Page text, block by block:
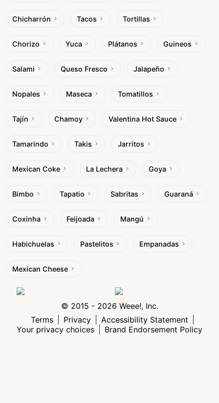
Chicharrón Tacos Tortillas
Chorizo Yuca Plátanos Guineos
Salami Queso Fresco Jalapeño
Nopales Maseca Tomatillos
Tajín Chamoy Valentina Hot Sauce
Tamarindo Takis Jarritos
Mexican Coke La Lechera Goya
Bimbo Tapatio Sabritas Guaraná
Coxinha Feijoada Mangú
Habichuelas Pastelitos Empanadas
Mexican Cheese
© 2015 - 2026 Weee!, Inc.
Terms
Privacy
Accessibility Statement
Your privacy choices
Brand Endorsement Policy